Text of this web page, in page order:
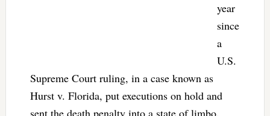
year
since
a
U.S.
Supreme Court ruling, in a case known as
Hurst v. Florida, put executions on hold and